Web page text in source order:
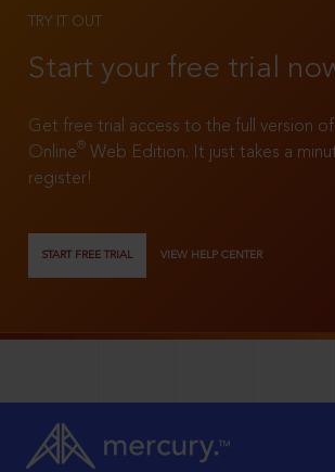
TRY IT OUT
Start your free trial
Get free trial access to the full version of
Online®
Web Edition. It just takes a
register!
START FREE TRIAL VIEW HELP CENTER